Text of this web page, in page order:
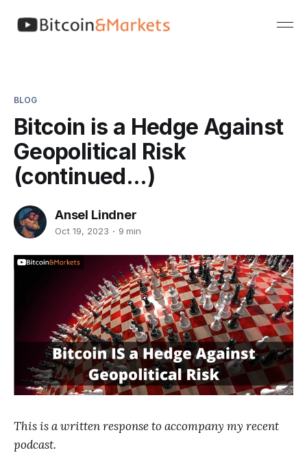
BLOG
Bitcoin is a Hedge Against
Geopolitical Risk
(continued...)
Ansel Lindner
Oct 19, 2023 9 min
This is a written response to accompany my recent
podcast.